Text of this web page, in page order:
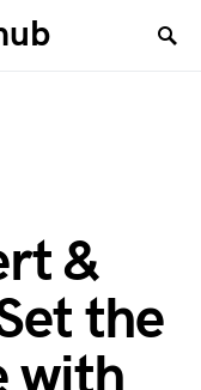
&
the